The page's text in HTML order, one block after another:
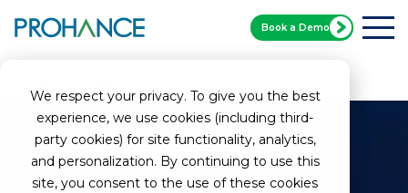
We respect your privacy. To give you the best
experience, we use cookies (including third-
party cookies) for site functionality, analytics,
and personalization. By continuing to use this
site, you consent to the use of these cookies
Book a Demo